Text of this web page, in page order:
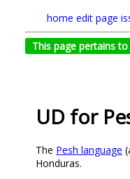
home edit page
This page pertains
UD for
The Pesh language
Honduras.